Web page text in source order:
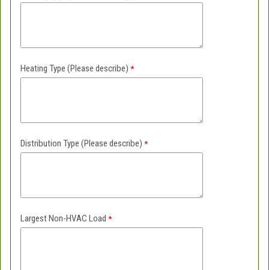
Heating Type (Please describe)
Distribution Type (Please describe)
Largest Non-HVAC Load